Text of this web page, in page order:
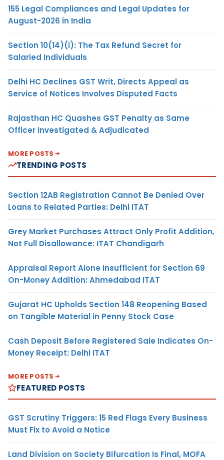
155 Legal Compliances and Legal Updates for
August-2026 in India
Section 10(14)(i): The Tax Refund Secret for
Salaried Individuals
Delhi HC Declines GST Writ, Directs Appeal as
Service of Notices Involves Disputed Facts
Rajasthan HC Quashes GST Penalty as Same
Officer Investigated & Adjudicated
MORE POSTS
TRENDING POSTS
Section 12AB Registration Cannot Be Denied Over
Loans to Related Parties: Delhi ITAT
Grey Market Purchases Attract Only Profit Addition,
Not Full Disallowance: ITAT Chandigarh
Appraisal Report Alone Insufficient for Section 69
On-Money Addition: Ahmedabad ITAT
Gujarat HC Upholds Section 148 Reopening Based
on Tangible Material in Penny Stock Case
Cash Deposit Before Registered Sale Indicates On-
Money Receipt: Delhi ITAT
MORE POSTS
FEATURED POSTS
GST Scrutiny Triggers: 15 Red Flags Every Business
Must Fix to Avoid a Notice
Land Division on Society Bifurcation Is Final, MOFA